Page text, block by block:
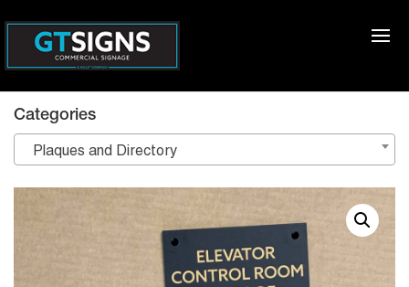
Categories
Plaques and Directory